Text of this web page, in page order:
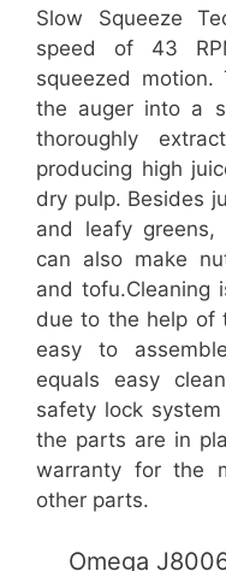
Slow Squeeze
speed of 43
squeezed
the auger into a
thoroughly
producing high
dry pulp. Besides
and leafy
can also make
and tofu.Cleaning
due to the help of
easy to
equals easy
safety lock
the parts are in
warranty for the
other parts.
Omega